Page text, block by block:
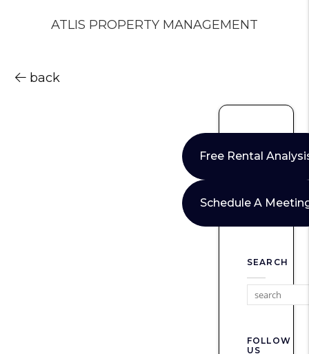
ATLIS PROPERTY MANAGEMENT
back
Free Rental
Schedule A
SEARCH
FOLLOW
US